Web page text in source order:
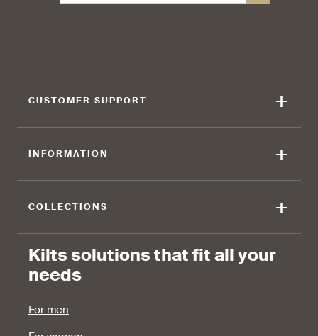
CUSTOMER SUPPORT +
INFORMATION +
COLLECTIONS +
Kilts solutions that fit all your
needs
For men